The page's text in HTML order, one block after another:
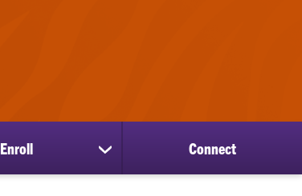
Enroll
show
submenu
Connect